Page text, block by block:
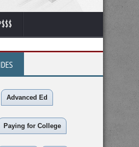
Advanced Ed
Paying for College